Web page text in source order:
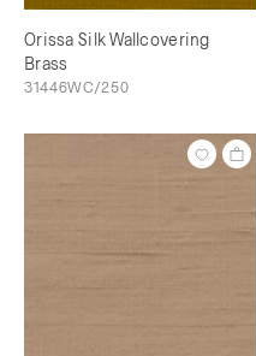
Orissa Silk Wallcovering
Brass
31446WC/250